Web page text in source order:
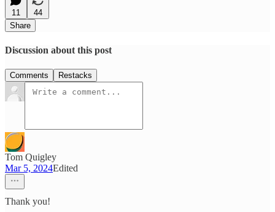
11
44
Share
Discussion about this post
Comments Restacks
Tom Quigley
Mar 5, 2024Edited
Thank you!